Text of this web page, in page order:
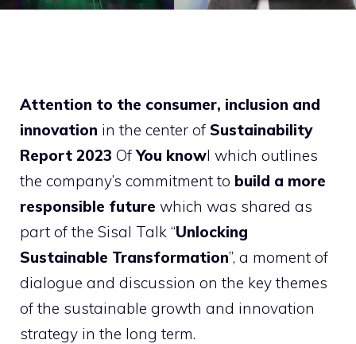
Attention to the consumer, inclusion and
innovation in the center of Sustainability
Report 2023 OfYou knowl which outlines
the company’s commitment to build a more
responsible future which was shared as
part of the Sisal Talk “Unlocking
Sustainable Transformation”, a moment of
dialogue and discussion on the key themes
of the sustainable growth and innovation
strategy in the long term.